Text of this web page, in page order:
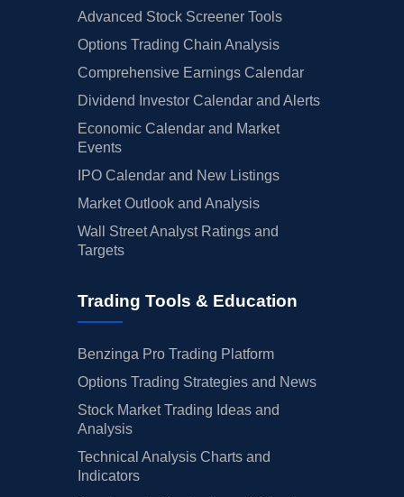
Advanced Stock Screener Tools
Options Trading Chain Analysis
Comprehensive Earnings Calendar
Dividend Investor Calendar and Alerts
Economic Calendar and Market
Events
IPO Calendar and New Listings
Market Outlook and Analysis
Wall Street Analyst Ratings and
Targets
Trading Tools & Education
Benzinga Pro Trading Platform
Options Trading Strategies and News
Stock Market Trading Ideas and
Analysis
Technical Analysis Charts and
Indicators